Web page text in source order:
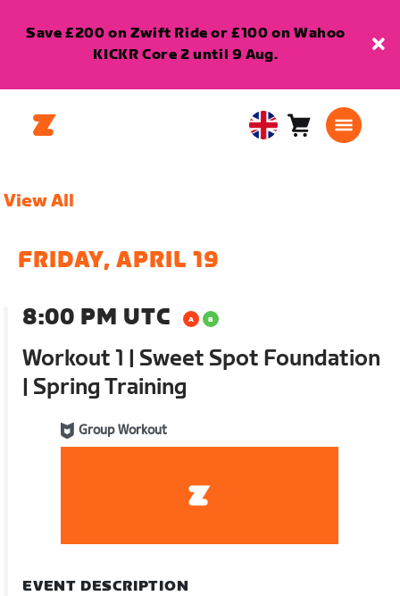
Save £200 on Zwift Ride or £100 on Wahoo
KICKR Core 2 until 9 Aug.
United Cart0
View All
FRIDAY, APRIL 19
8:00 PM UTC
Workout 1 | Sweet Spot Foundation
| Spring Training
Group Workout
EVENT DESCRIPTION